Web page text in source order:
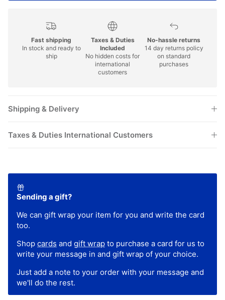
Fast shipping
In stock and ready to
ship
Taxes & Duties
Included
No hidden costs for
international
customers
No-hassle returns
14 day returns policy
on standard
purchases
Shipping & Delivery
Taxes & Duties International Customers
Sending a gift?
We can gift wrap your item for you and write the card
too.
Shop cards and gift wrap to purchase a card for us to
write your message in and gift wrap of your choice.
Just add a note to your order with your message and
we'll do the rest.